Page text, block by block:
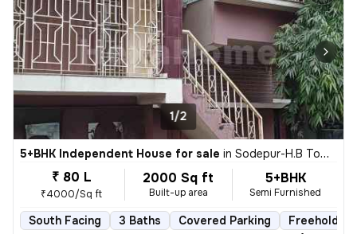
1/2
5+BHK Independent House for sale in Sodepur-H.B Town, Panihati, Kolkata
₹ 80 L
₹4000/Sq ft
2000 Sq ft
Built-up area
5+BHK
Semi Furnished
South Facing 3 Baths Covered Parking Freehold